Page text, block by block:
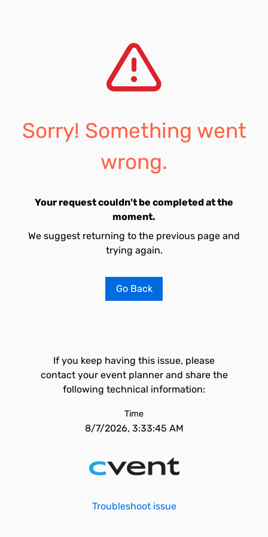
Sorry! Something went
wrong.
Your request couldn't be completed at the
moment.
We suggest returning to the previous page and
trying again.
Go Back
If you keep having this issue, please
contact your event planner and share the
following technical information:
Time
8/7/2026, 3:33:45 AM
Troubleshoot issue